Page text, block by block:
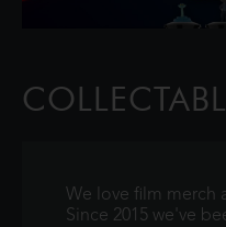
We love film merch
Since 2015 we've